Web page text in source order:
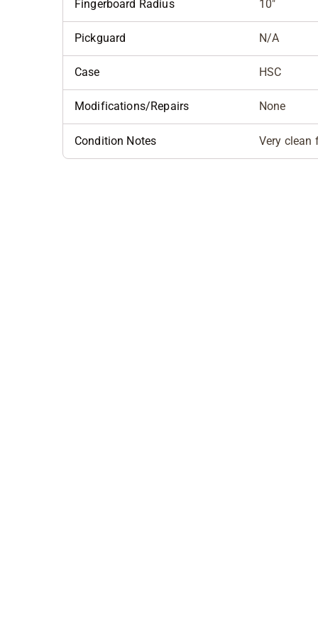
Fingerboard Radius 10"
Pickguard N/A
Case HSC
Modifications/Repairs None
Condition Notes Very clean